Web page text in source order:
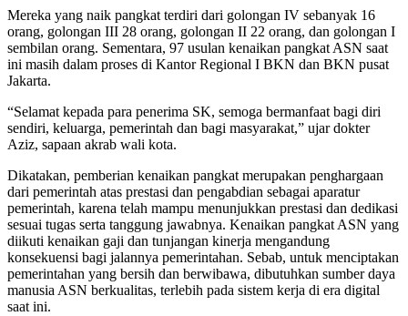
Mereka yang naik pangkat terdiri dari golongan IV sebanyak 16
orang, golongan III 28 orang, golongan II 22 orang, dan golongan I
sembilan orang. Sementara, 97 usulan kenaikan pangkat ASN saat
ini masih dalam proses di Kantor Regional I BKN dan BKN pusat
Jakarta.
“Selamat kepada para penerima SK, semoga bermanfaat bagi diri
sendiri, keluarga, pemerintah dan bagi masyarakat,” ujar dokter
Aziz, sapaan akrab wali kota.
Dikatakan, pemberian kenaikan pangkat merupakan penghargaan
dari pemerintah atas prestasi dan pengabdian sebagai aparatur
pemerintah, karena telah mampu menunjukkan prestasi dan dedikasi
sesuai tugas serta tanggung jawabnya. Kenaikan pangkat ASN yang
diikuti kenaikan gaji dan tunjangan kinerja mengandung
konsekuensi bagi jalannya pemerintahan. Sebab, untuk menciptakan
pemerintahan yang bersih dan berwibawa, dibutuhkan sumber daya
manusia ASN berkualitas, terlebih pada sistem kerja di era digital
saat ini.